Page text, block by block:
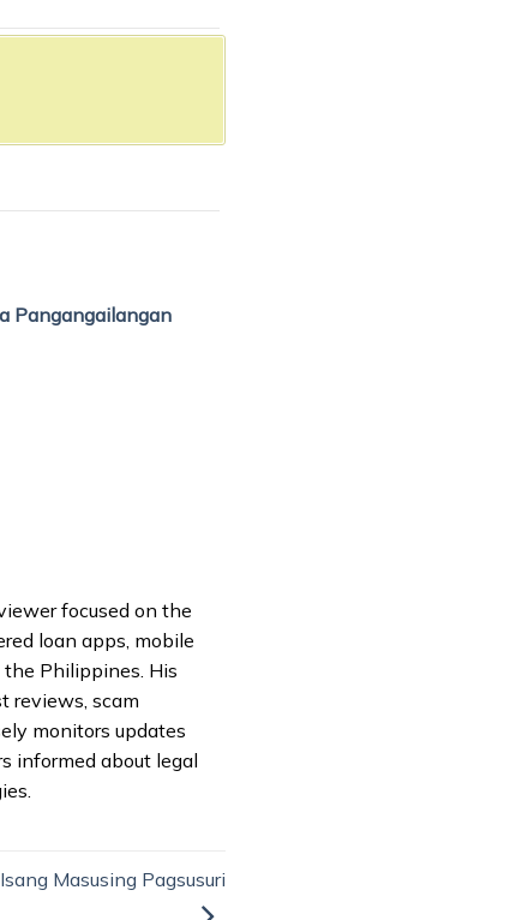
Pangangailangan
focused on the
loan apps, mobile
Philippines. His
reviews, scam
monitors updates
informed about legal
Masusing Pagsusuri